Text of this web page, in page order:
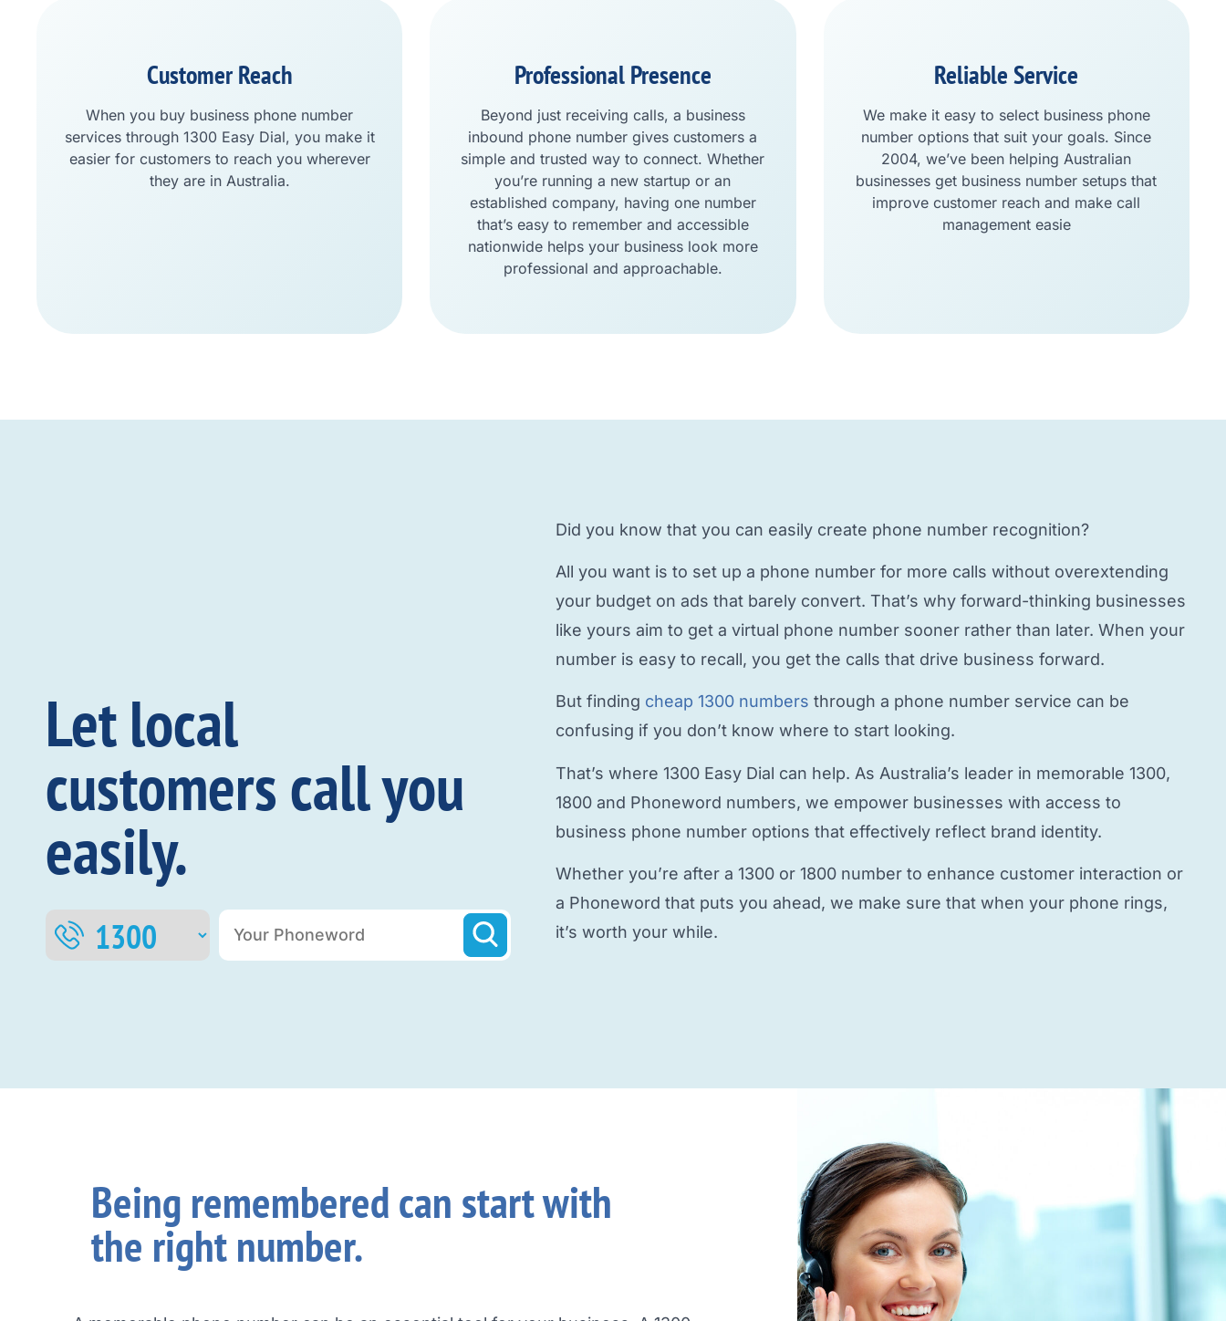
Customer Reach
When you buy business phone number
services through 1300 Easy Dial, you make it
easier for customers to reach you wherever
they are in Australia.
Professional Presence
Beyond just receiving calls, a business
inbound phone number gives customers a
simple and trusted way to connect. Whether
you’re running a new startup or an
established company, having one number
that’s easy to remember and accessible
nationwide helps your business look more
professional and approachable.
Reliable Service
We make it easy to select business phone
number options that suit your goals. Since
2004, we’ve been helping Australian
businesses get business number setups that
improve customer reach and make call
management easie
Let local
customers call you
easily.
Did you know that you can easily create phone numberrecognition?
All you want is to set up a phone numberfor more calls without overextending
your budget on ads that barely convert. That’s why forward-thinking businesses
like yours aim to get a virtual phone numbersooner rather than later. When your
number is easy to recall, you get the calls that drive business forward.
But finding cheap 1300 numbers through a phone number service can be
confusing if you don’t know where to start looking.
That’s where 1300 Easy Dial can help. As Australia’s leader in memorable 1300,
1800 and Phoneword numbers, we empower businesses with access to
business phone numberoptions that effectively reflect brand identity.
Whether you’re after a 1300 or 1800 number to enhance customer interaction or
a Phoneword that puts you ahead, we make sure that when your phone rings,
it’s worth your while.
Being remembered can start with
the right number.